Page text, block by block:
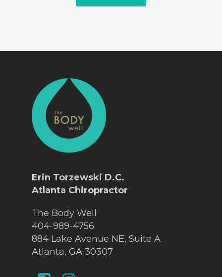
Erin Torzewski D.C.
Atlanta Chiropractor
The Body Well
404-989-4756
884 Lake Avenue NE, Suite A
Atlanta, GA 30307